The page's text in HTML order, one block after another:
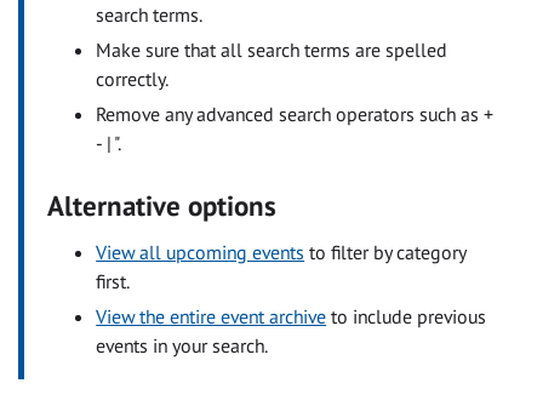
search terms.
Make sure that all search terms are spelled
correctly.
Remove any advanced search operators such as +
- | ".
Alternative options
View all upcoming events to filter by category
first.
View the entire event archive to include previous
events in your search.